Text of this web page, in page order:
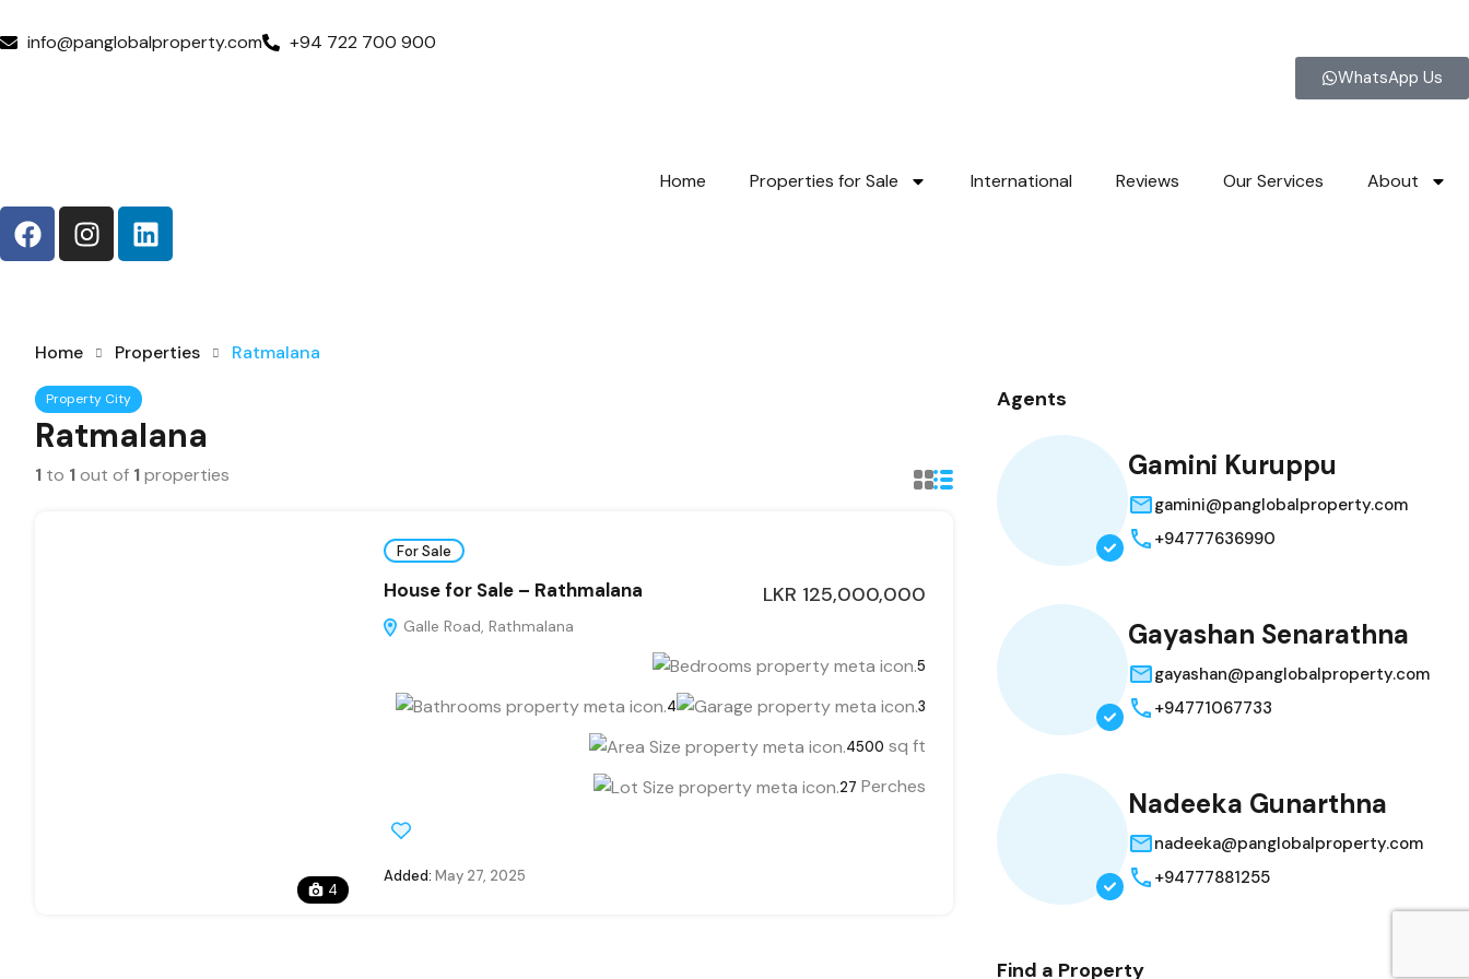
info@panglobalproperty.com +94 722 700 900
WhatsApp Us
Home Properties for Sale International Reviews Our Services About
Home Properties Ratmalana
Property City
Ratmalana
1 to 1out of 1properties
4
For Sale
House for Sale – Rathmalana
Galle Road, Rathmalana
LKR 125,000,000
5
4 3
4500 sq ft
27 Perches
Added: May 27, 2025
Agents
Gamini Kuruppu
gamini@panglobalproperty.com
+94777636990
Gayashan Senarathna
gayashan@panglobalproperty.com
+94771067733
Nadeeka Gunarthna
nadeeka@panglobalproperty.com
+94777881255
Find a Property